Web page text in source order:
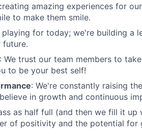
amazing experiences for
to make them smile.
playing for today; we're building a
future.
: We trust our team members to
to be your best self!
: We're constantly raising
in growth and continuous
as half full (and then we fill it up
of positivity and the potential for